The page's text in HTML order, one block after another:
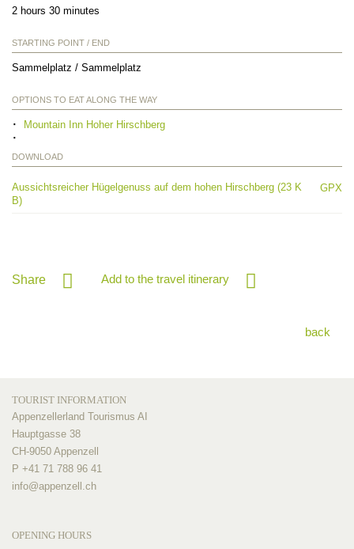
2 hours 30 minutes
STARTING POINT / END
Sammelplatz / Sammelplatz
OPTIONS TO EAT ALONG THE WAY
Mountain Inn Hoher Hirschberg
DOWNLOAD
Aussichtsreicher Hügelgenuss auf dem hohen Hirschberg (23 K
B)
GPX
Share Add to the travel itinerary
back
TOURIST INFORMATION
Appenzellerland Tourismus AI
Hauptgasse 38
CH-9050 Appenzell
P +41 71 788 96 41
info@appenzell.ch
OPENING HOURS